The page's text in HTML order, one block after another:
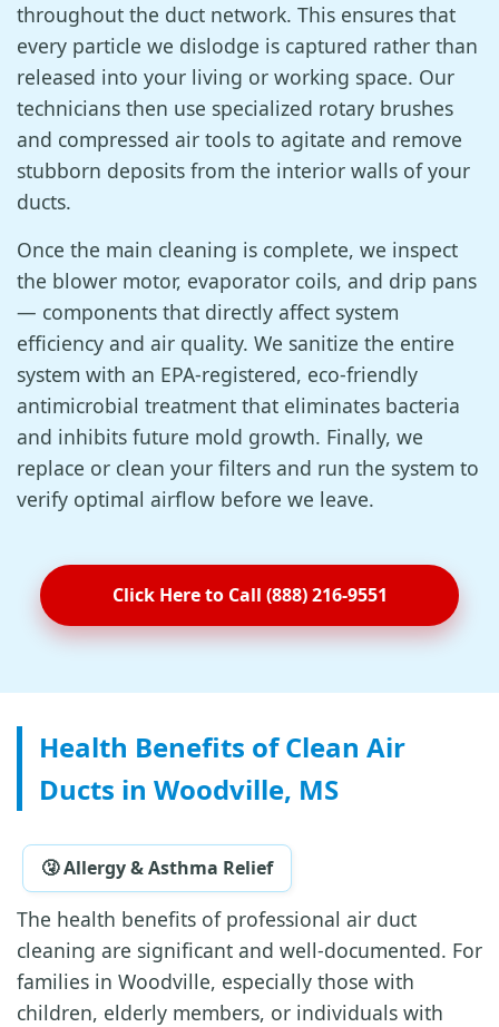
throughout the duct network. This ensures that
every particle we dislodge is captured rather than
released into your living or working space. Our
technicians then use specialized rotary brushes
and compressed air tools to agitate and remove
stubborn deposits from the interior walls of your
ducts.
Once the main cleaning is complete, we inspect
the blower motor, evaporator coils, and drip pans
— components that directly affect system
efficiency and air quality. We sanitize the entire
system with an EPA-registered, eco-friendly
antimicrobial treatment that eliminates bacteria
and inhibits future mold growth. Finally, we
replace or clean your filters and run the system to
verify optimal airflow before we leave.
Click Here to Call (888) 216-9551
Health Benefits of Clean Air
Ducts in Woodville, MS
🤧 Allergy & Asthma Relief
The health benefits of professional air duct
cleaning are significant and well-documented. For
families in Woodville, especially those with
children, elderly members, or individuals with